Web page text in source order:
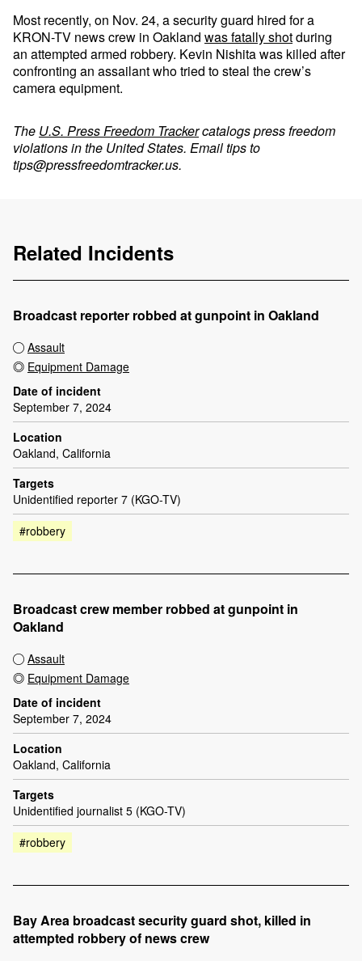
Most recently, on Nov. 24, a security guard hired for a
KRON-TV news crew in Oakland was fatally shotduring
an attempted armed robbery. Kevin Nishita was killed after
confronting an assailant who tried to steal the crew’s
camera equipment.
The U.S. Press Freedom Trackercatalogs press freedom
violations in the United States. Email tips to
tips@pressfreedomtracker.us.
Related Incidents
Broadcast reporter robbed at gunpoint in Oakland
Assault
Equipment Damage
Date of incident
September 7, 2024
Location
Oakland, California
Targets
Unidentified reporter 7 (KGO-TV)
#robbery
Broadcast crew member robbed at gunpoint in
Oakland
Assault
Equipment Damage
Date of incident
September 7, 2024
Location
Oakland, California
Targets
Unidentified journalist 5 (KGO-TV)
#robbery
Bay Area broadcast security guard shot, killed in
attempted robbery of news crew